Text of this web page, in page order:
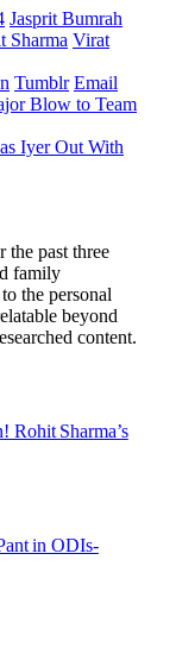
Jasprit Bumrah
Sharma Virat
Tumblr Email
Blow to Team
Iyer Out With
the past three
family
the personal
beyond
content.
Rohit Sharma’s
in ODIs-